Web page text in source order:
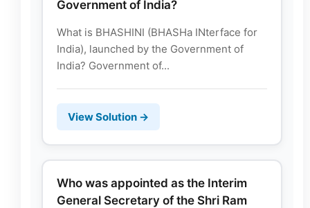
Government of India?
What is BHASHINI (BHASHa INterface for
India), launched by the Government of
India? Government of...
View Solution →
Who was appointed as the Interim
General Secretary of the Shri Ram